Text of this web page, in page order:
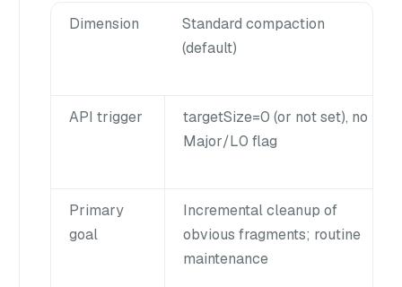
Dimension
Standard compaction
(default)
API trigger
targetSize=0 (or not set), no
Major/L0 flag
Primary
goal
Incremental cleanup of
obvious fragments; routine
maintenance